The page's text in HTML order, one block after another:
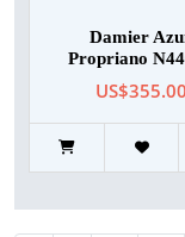
Damier
Propriano
US$355.00